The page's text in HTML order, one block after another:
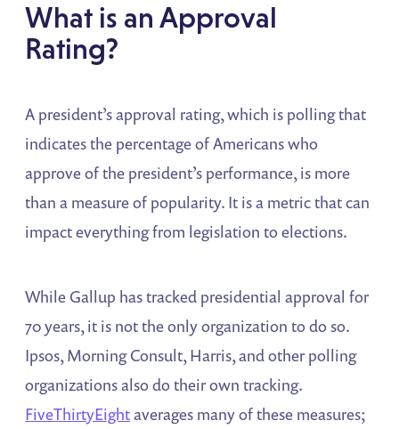
What is an Approval
Rating?
A president’s approval rating, which is polling that
indicates the percentage of Americans who
approve of the president’s performance, is more
than a measure of popularity. It is a metric that can
impact everything from legislation to elections.
While Gallup has tracked presidential approval for
70 years, it is not the only organization to do so.
Ipsos, Morning Consult, Harris, and other polling
organizations also do their own tracking.
FiveThirtyEightaverages many of these measures;